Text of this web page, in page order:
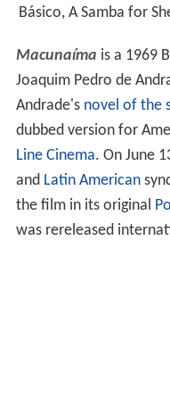
Básico, A Samba for
Macunaíma is a 1969
Joaquim Pedro de
Andrade's novel of the
dubbed version for
Line Cinema. On June
and Latin American
the film in its original
was rereleased